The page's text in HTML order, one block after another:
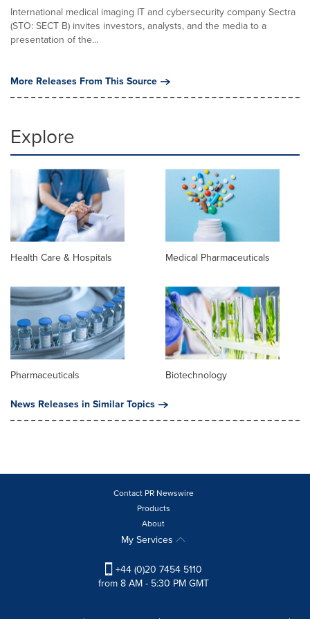
International medical imaging IT and cybersecurity company Sectra
(STO: SECT B) invites investors, analysts, and the media to a
presentation of the...
More Releases From This Source
Explore
Health Care & Hospitals Medical Pharmaceuticals
Pharmaceuticals
Biotechnology
News Releases in Similar Topics
Contact PR Newswire
Products
About
My Services
+44 (0)20 7454 5110
from 8 AM - 5:30 PM GMT